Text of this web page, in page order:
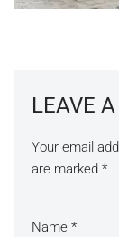
LEAVE
Your email
are marked *
Name *